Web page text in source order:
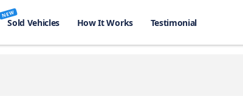
NEW
Sold Vehicles How It Works Testimonial